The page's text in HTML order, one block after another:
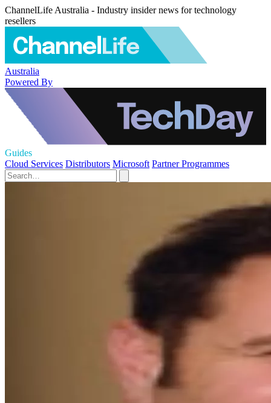
ChannelLife Australia - Industry insider news for technology
resellers
Australia
Powered By
Guides
Cloud Services Distributors Microsoft Partner Programmes